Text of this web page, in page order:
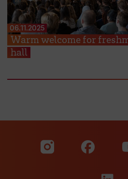
06.11.2025
Warm welcome for
hall
Visit